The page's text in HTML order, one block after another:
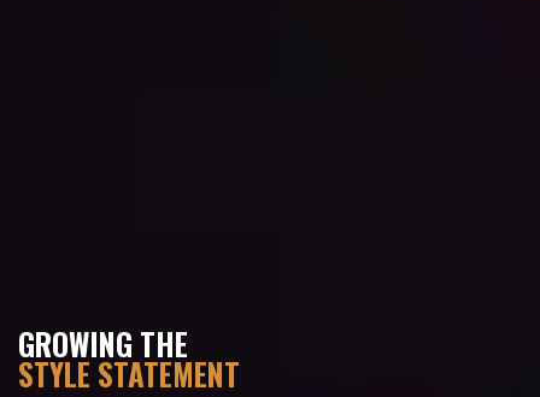
GROWING THE
STYLE STATEMENT